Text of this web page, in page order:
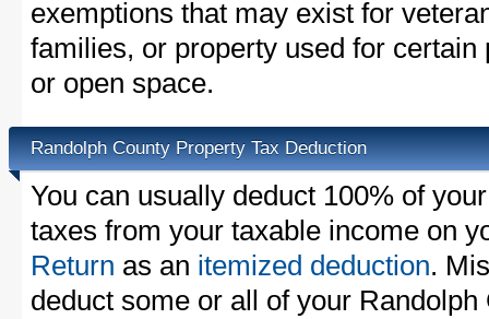
exemptions that may exist for
families, or property used for
or open space.
Randolph County Property Tax Deduction
You can usually deduct 100% of
taxes from your taxable income on
Return as an itemized deduction.
deduct some or all of your